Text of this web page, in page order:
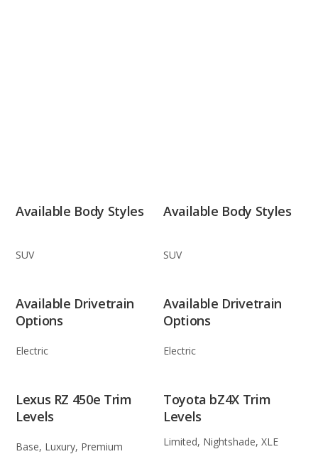
Available Body Styles
SUV
Available Body Styles
SUV
Available Drivetrain
Options
Electric
Available Drivetrain
Options
Electric
Lexus RZ 450e Trim
Levels
Base, Luxury, Premium
Toyota bZ4X Trim
Levels
Limited, Nightshade, XLE